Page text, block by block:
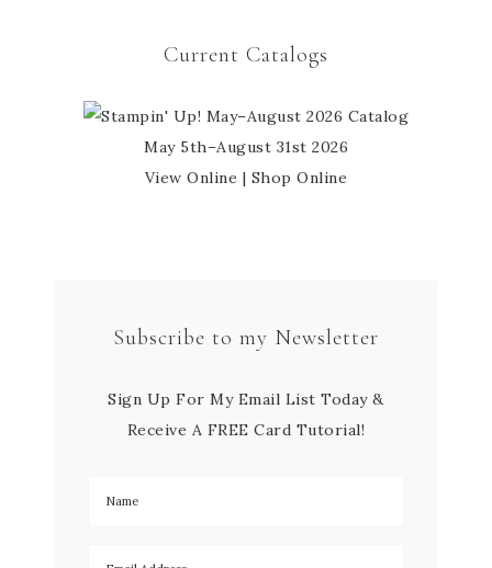
Current Catalogs
May 5th–August 31st 2026
View Online | Shop Online
Subscribe to my Newsletter
Sign Up For My Email List Today &
Receive A FREE Card Tutorial!